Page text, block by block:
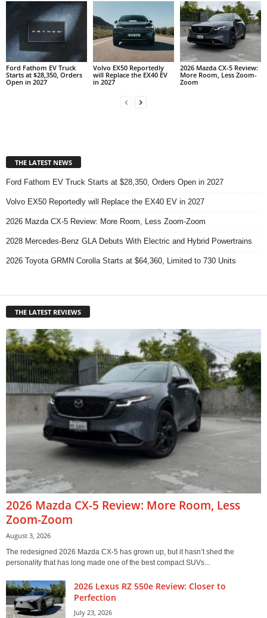
Ford Fathom EV Truck
Starts at $28,350, Orders
Open in 2027
Volvo EX50 Reportedly
will Replace the EX40 EV
in 2027
2026 Mazda CX-5 Review:
More Room, Less Zoom-
Zoom
THE LATEST NEWS
Ford Fathom EV Truck Starts at $28,350, Orders Open in 2027
Volvo EX50 Reportedly will Replace the EX40 EV in 2027
2026 Mazda CX-5 Review: More Room, Less Zoom-Zoom
2028 Mercedes-Benz GLA Debuts With Electric and Hybrid Powertrains
2026 Toyota GRMN Corolla Starts at $64,360, Limited to 730 Units
THE LATEST REVIEWS
2026 Mazda CX-5 Review: More Room, Less
Zoom-Zoom
August 3, 2026
The redesigned 2026 Mazda CX-5 has grown up, but it hasn’t shed the
personality that has long made one of the best compact SUVs...
2026 Lexus RZ 550e Review: Closer to
Perfection
July 23, 2026